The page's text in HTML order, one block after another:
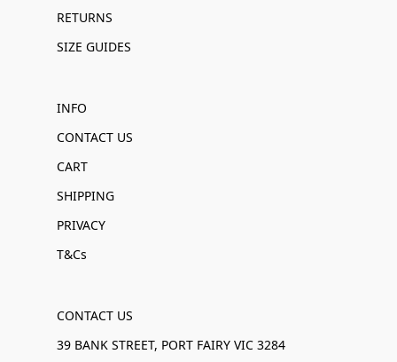
RETURNS
SIZE GUIDES
INFO
CONTACT US
CART
SHIPPING
PRIVACY
T&Cs
CONTACT US
39 BANK STREET, PORT FAIRY VIC 3284